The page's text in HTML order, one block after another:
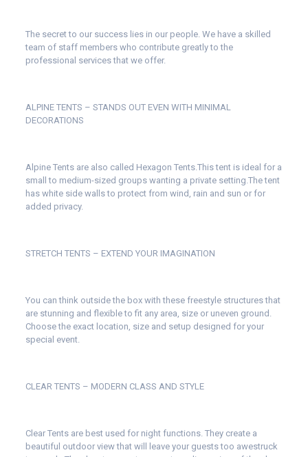
The secret to our success lies in our people. We have a skilled
team of staff members who contribute greatly to the
professional services that we offer.
ALPINE TENTS – STANDS OUT EVEN WITH MINIMAL
DECORATIONS
Alpine Tents are also called Hexagon Tents.This tent is ideal for a
small to medium-sized groups wanting a private setting.The tent
has white side walls to protect from wind, rain and sun or for
added privacy.
STRETCH TENTS – EXTEND YOUR IMAGINATION
You can think outside the box with these freestyle structures that
are stunning and flexible to fit any area, size or uneven ground.
Choose the exact location, size and setup designed for your
special event.
CLEAR TENTS – MODERN CLASS AND STYLE
Clear Tents are best used for night functions. They create a
beautiful outdoor view that will leave your guests too awestruck